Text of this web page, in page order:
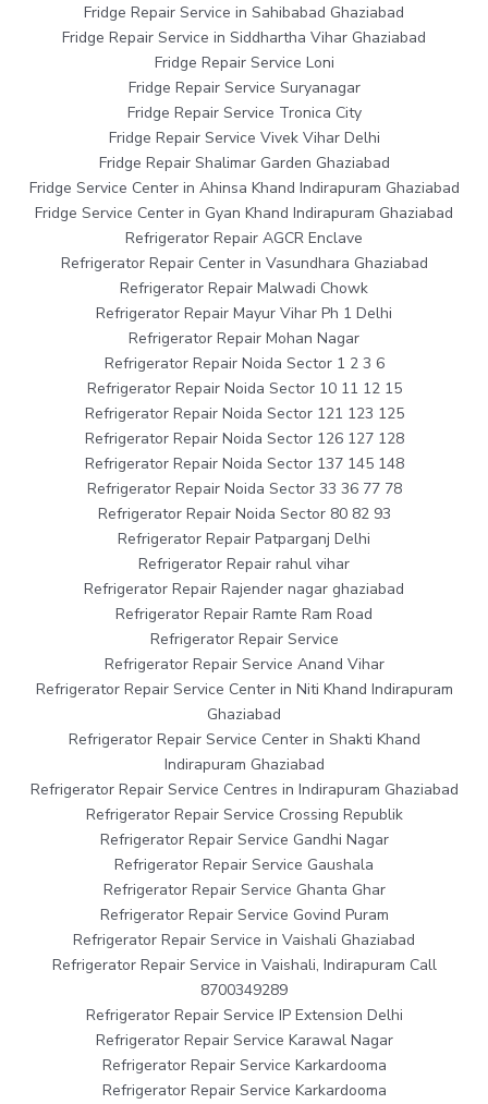
Fridge Repair Service in Sahibabad Ghaziabad
Fridge Repair Service in Siddhartha Vihar Ghaziabad
Fridge Repair Service Loni
Fridge Repair Service Suryanagar
Fridge Repair Service Tronica City
Fridge Repair Service Vivek Vihar Delhi
Fridge Repair Shalimar Garden Ghaziabad
Fridge Service Center in Ahinsa Khand Indirapuram Ghaziabad
Fridge Service Center in Gyan Khand Indirapuram Ghaziabad
Refrigerator Repair AGCR Enclave
Refrigerator Repair Center in Vasundhara Ghaziabad
Refrigerator Repair Malwadi Chowk
Refrigerator Repair Mayur Vihar Ph 1 Delhi
Refrigerator Repair Mohan Nagar
Refrigerator Repair Noida Sector 1 2 3 6
Refrigerator Repair Noida Sector 10 11 12 15
Refrigerator Repair Noida Sector 121 123 125
Refrigerator Repair Noida Sector 126 127 128
Refrigerator Repair Noida Sector 137 145 148
Refrigerator Repair Noida Sector 33 36 77 78
Refrigerator Repair Noida Sector 80 82 93
Refrigerator Repair Patparganj Delhi
Refrigerator Repair rahul vihar
Refrigerator Repair Rajender nagar ghaziabad
Refrigerator Repair Ramte Ram Road
Refrigerator Repair Service
Refrigerator Repair Service Anand Vihar
Refrigerator Repair Service Center in Niti Khand Indirapuram
Ghaziabad
Refrigerator Repair Service Center in Shakti Khand
Indirapuram Ghaziabad
Refrigerator Repair Service Centres in Indirapuram Ghaziabad
Refrigerator Repair Service Crossing Republik
Refrigerator Repair Service Gandhi Nagar
Refrigerator Repair Service Gaushala
Refrigerator Repair Service Ghanta Ghar
Refrigerator Repair Service Govind Puram
Refrigerator Repair Service in Vaishali Ghaziabad
Refrigerator Repair Service in Vaishali, Indirapuram Call
8700349289
Refrigerator Repair Service IP Extension Delhi
Refrigerator Repair Service Karawal Nagar
Refrigerator Repair Service Karkardooma
Refrigerator Repair Service Karkardooma